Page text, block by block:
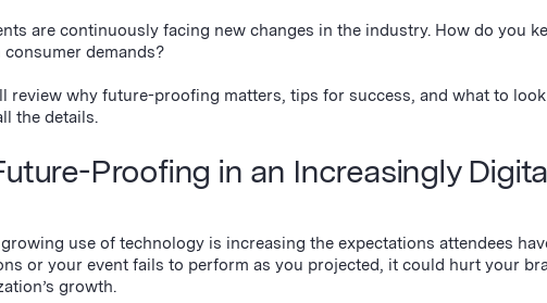
are continuously facing new changes in the industry. How do you
demands?
review why future-proofing matters, tips for success, and what to
the details.
Proofing in an Increasingly
use of technology is increasing the expectations attendees
or your event fails to perform as you projected, it could hurt your
growth.